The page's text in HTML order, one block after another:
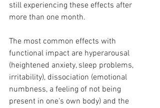
still experiencing these effects after
more than one month.
The most common effects with
functional impact are hyperarousal
(heightened anxiety, sleep problems,
irritability), dissociation (emotional
numbness, a feeling of not being
present in one's own body) and the